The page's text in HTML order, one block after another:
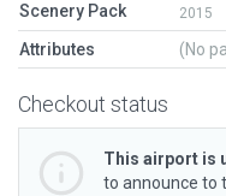
Scenery Pack
2015
Attributes (No
Checkout status
This airport is
to announce to